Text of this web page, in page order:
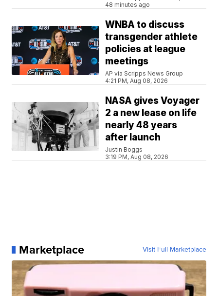
48 minutes ago
WNBA to discuss
transgender athlete
policies at league
meetings
AP via Scripps News Group
4:21 PM, Aug 08, 2026
NASA gives Voyager
2 a new lease on life
nearly 48 years
after launch
Justin Boggs
3:19 PM, Aug 08, 2026
Marketplace Visit Full Marketplace